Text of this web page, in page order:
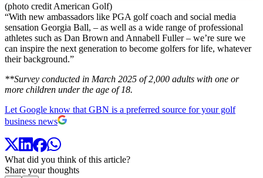
(photo credit American Golf)
“With new ambassadors like PGA golf coach and social media
sensation Georgia Ball, – as well as a wide range of professional
athletes such as Dan Brown and Annabell Fuller – we’re sure we
can inspire the next generation to become golfers for life, whatever
their background.”
**Survey conducted in March 2025 of 2,000 adults with one or
more children under the age of 18.
Let Google know that GBN is a preferred source for your golf
business news
What did you think of this article?
Share your thoughts